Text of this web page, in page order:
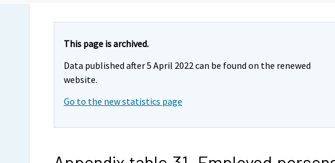
This page is archived.
Data published after 5 April 2022 can be found on the renewed
website.
Go to the new statistics page